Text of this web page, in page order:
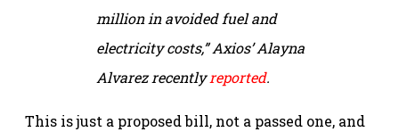
million in avoided fuel and
electricity costs,”Axios’ Alayna
Alvarez recentlyreported.
This is just a proposed bill, not a passed one, and